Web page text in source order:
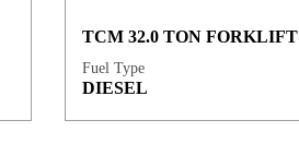
Fuel Type
DIESEL
TCM 32.0 TON FORKLIFT